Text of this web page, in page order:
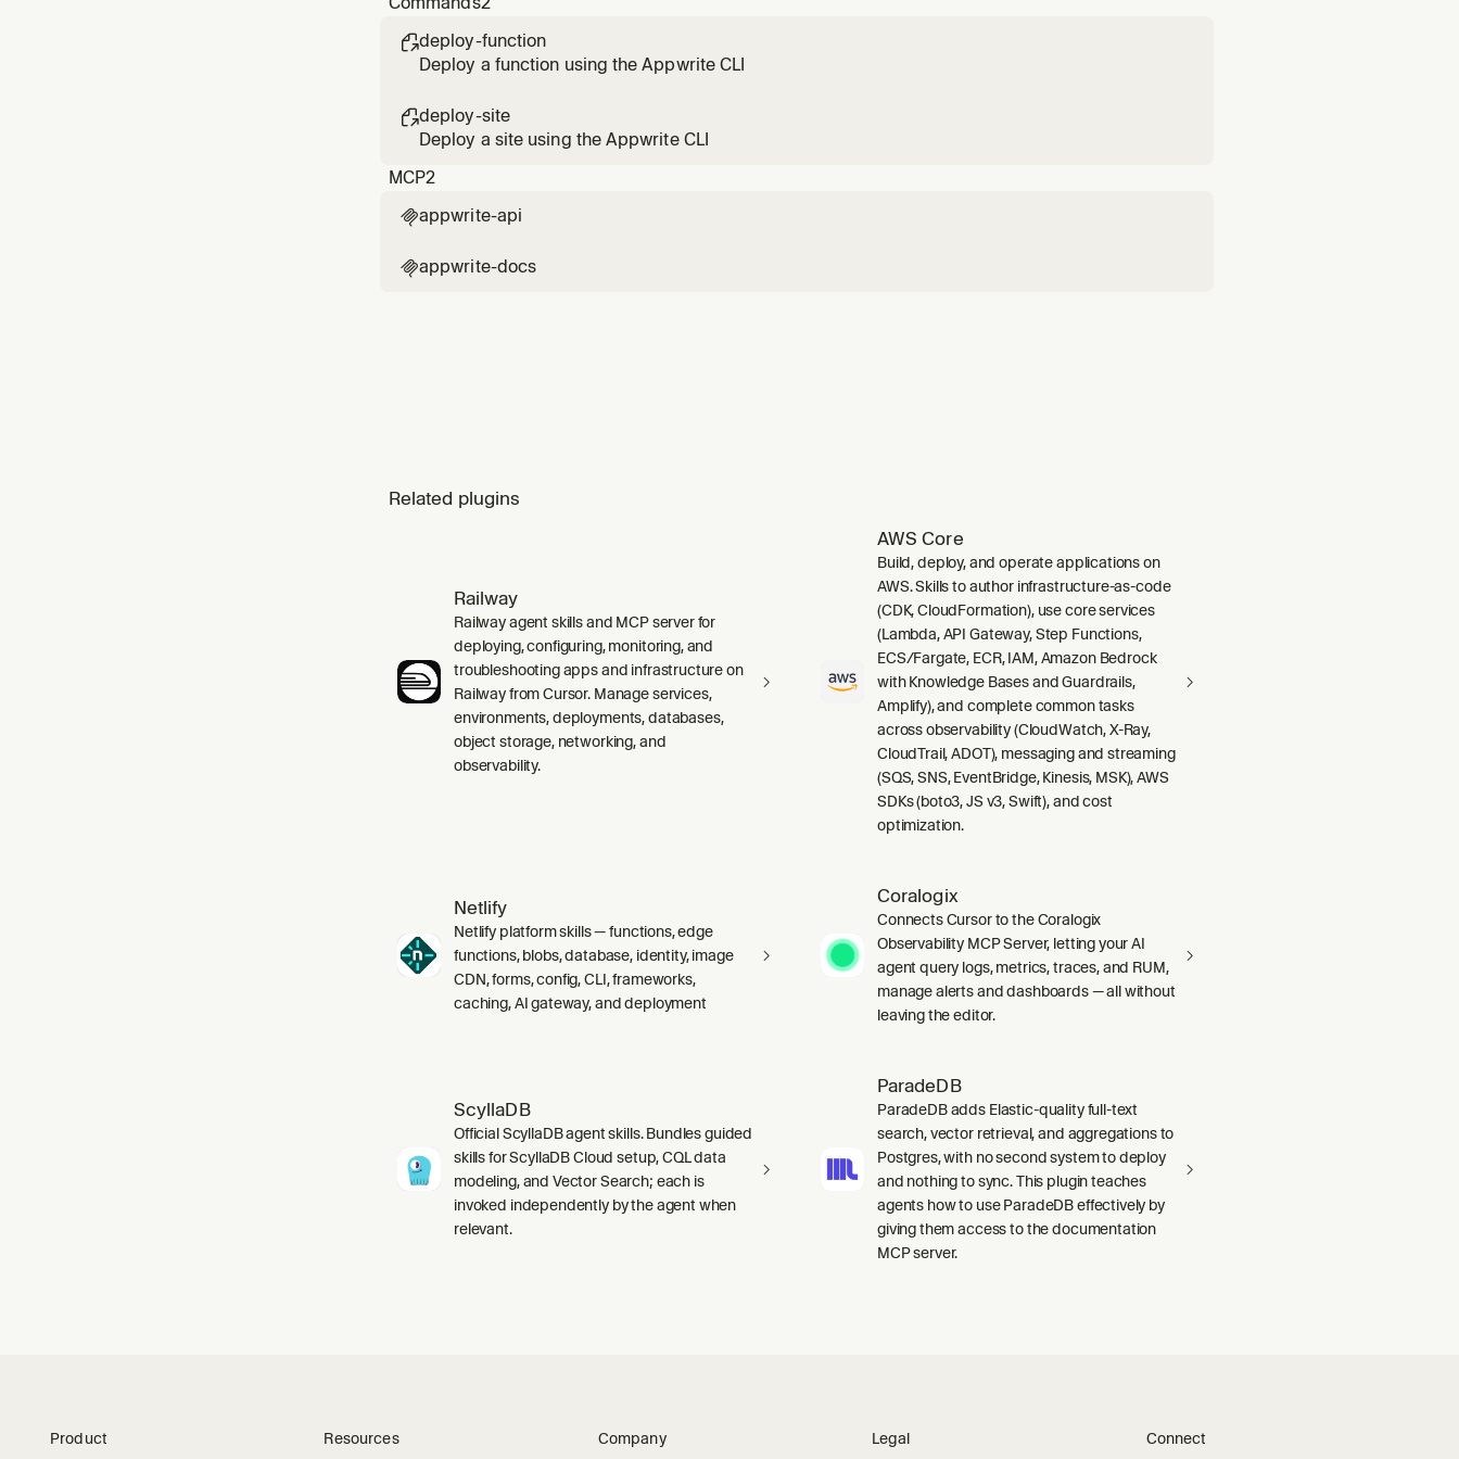
adm
deploy-function
Deploy a function using the Appwrite CLI
deploy-site
Deploy a site using the Appwrite CLI
MCP2
appwrite-api
appwrite-docs
Related plugins
Railway
Railway agent skills and MCP server for
deploying, configuring, monitoring, and
troubleshooting apps and infrastructure on
Railway from Cursor. Manage services,
environments, deployments, databases,
object storage, networking, and
observability.
AWS Core
Build, deploy, and operate applications on
AWS. Skills to author infrastructure-as-code
(CDK, CloudFormation), use core services
(Lambda, API Gateway, Step Functions,
ECS/Fargate, ECR, IAM, Amazon Bedrock
with Knowledge Bases and Guardrails,
Amplify), and complete common tasks
across observability (CloudWatch, X-Ray,
CloudTrail, ADOT), messaging and streaming
(SQS, SNS, EventBridge, Kinesis, MSK), AWS
SDKs (boto3, JS v3, Swift), and cost
optimization.
Netlify
Netlify platform skills — functions, edge
functions, blobs, database, identity, image
CDN, forms, config, CLI, frameworks,
caching, AI gateway, and deployment
Coralogix
Connects Cursor to the Coralogix
Observability MCP Server, letting your AI
agent query logs, metrics, traces, and RUM,
manage alerts and dashboards — all without
leaving the editor.
ScyllaDB
Official ScyllaDB agent skills. Bundles guided
skills for ScyllaDB Cloud setup, CQL data
modeling, and Vector Search; each is
invoked independently by the agent when
relevant.
ParadeDB
ParadeDB adds Elastic-quality full-text
search, vector retrieval, and aggregations to
Postgres, with no second system to deploy
and nothing to sync. This plugin teaches
agents how to use ParadeDB effectively by
giving them access to the documentation
MCP server.
Product Resources Company Legal Connect